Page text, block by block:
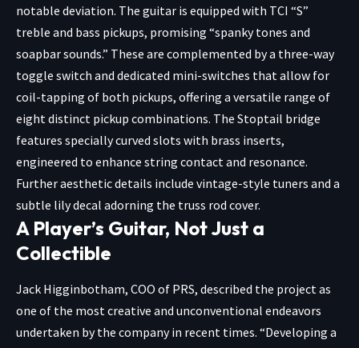
notable deviation. The guitar is equipped with TCI “S”
treble and bass pickups, promising “spanky tones and
soapbar sounds.” These are complemented by a three-way
toggle switch and dedicated mini-switches that allow for
coil-tapping of both pickups, offering a versatile range of
eight distinct pickup combinations. The Stoptail bridge
features specially curved slots with brass inserts,
engineered to enhance string contact and resonance.
Further aesthetic details include vintage-style tuners and a
subtle lily decal adorning the truss rod cover.
A Player’s Guitar, Not Just a
Collectible
Jack Higginbotham, COO of PRS, described the project as
one of the most creative and unconventional endeavors
undertaken by the company in recent times. “Developing a